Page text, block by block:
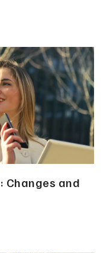
Changes and